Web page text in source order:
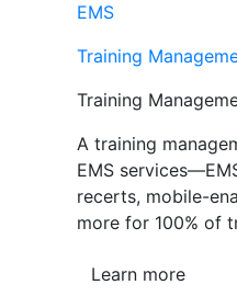
EMS
Training
Training
A training
EMS
recerts, mobile-
more for 100% of
Learn more